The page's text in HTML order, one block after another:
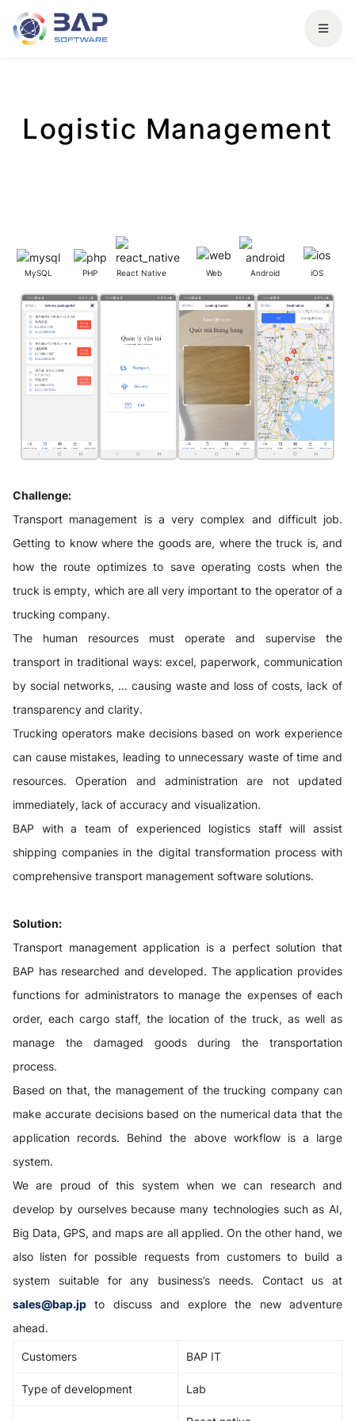
Logistic Management
MySQL PHP React Native Web Android iOS
Challenge:
Transport management is a very complex and difficult job.
Getting to know where the goods are, where the truck is, and
how the route optimizes to save operating costs when the
truck is empty, which are all very important to the operator of a
trucking company.
The human resources must operate and supervise the
transport in traditional ways: excel, paperwork, communication
by social networks, … causing waste and loss of costs, lack of
transparency and clarity.
Trucking operators make decisions based on work experience
can cause mistakes, leading to unnecessary waste of time and
resources. Operation and administration are not updated
immediately, lack of accuracy and visualization.
BAP with a team of experienced logistics staff will assist
shipping companies in the digital transformation process with
comprehensive transport management software solutions.
Solution:
Transport management application is a perfect solution that
BAP has researched and developed. The application provides
functions for administrators to manage the expenses of each
order, each cargo staff, the location of the truck, as well as
manage the damaged goods during the transportation
process.
Based on that, the management of the trucking company can
make accurate decisions based on the numerical data that the
application records. Behind the above workflow is a large
system.
We are proud of this system when we can research and
develop by ourselves because many technologies such as AI,
Big Data, GPS, and maps are all applied. On the other hand, we
also listen for possible requests from customers to build a
system suitable for any business’s needs. Contact us at
sales@bap.jp to discuss and explore the new adventure
ahead.
Customers BAP IT
Type of development Lab